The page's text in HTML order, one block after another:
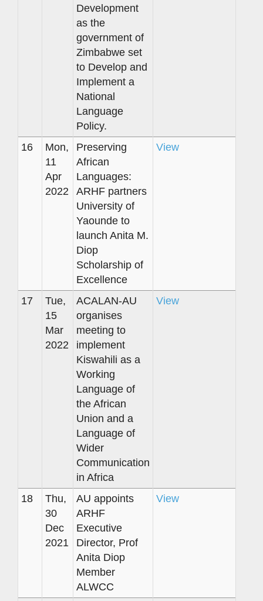
Development
as the
government of
Zimbabwe set
to Develop and
Implement a
National
Language
Policy.
16
Mon,
11
Apr
2022
Preserving
African
Languages:
ARHF partners
University of
Yaounde to
launch Anita M.
Diop
Scholarship of
Excellence
View
17
Tue,
15
Mar
2022
ACALAN-AU
organises
meeting to
implement
Kiswahili as a
Working
Language of
the African
Union and a
Language of
Wider
Communication
in Africa
View
18
Thu,
30
Dec
2021
AU appoints
ARHF
Executive
Director, Prof
Anita Diop
Member
ALWCC
View